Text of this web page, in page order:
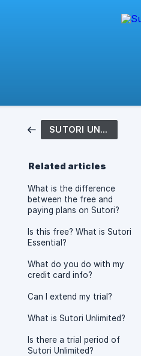
SUTORI UNLIMITED & PRO
Related articles
What is the difference
between the free and
paying plans on Sutori?
Is this free? What is Sutori
Essential?
What do you do with my
credit card info?
Can I extend my trial?
What is Sutori Unlimited?
Is there a trial period of
Sutori Unlimited?